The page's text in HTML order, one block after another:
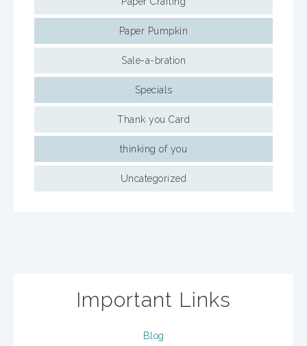
Paper Pumpkin
Sale-a-bration
Specials
Thank you Card
thinking of you
Uncategorized
Important Links
Blog